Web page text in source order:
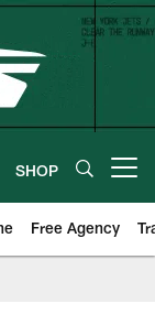
SHOP
Free Agency